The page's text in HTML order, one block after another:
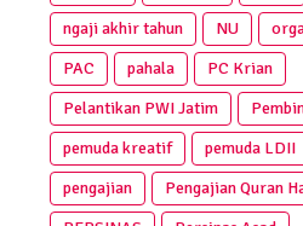
ngaji akhir tahun
NU
PAC
pahala
PC Krian
Pelantikan PWI Jatim
pemuda kreatif
pemuda LDII
pengajian
Pengajian Quran